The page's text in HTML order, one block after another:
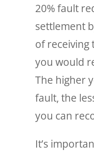
20% fault
settlement
of receiving
you would
The higher
fault, the
you can
It’s